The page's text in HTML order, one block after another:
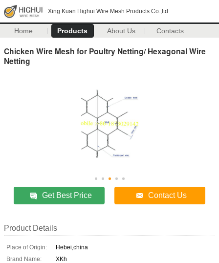
Xing Kuan Highui Wire Mesh Products Co.,ltd
Home Products About Us Contacts
Chicken Wire Mesh for Poultry Netting/ Hexagonal Wire
Netting
Get Best Price Contact Us
Product Details
Place of Origin:
Hebei,china
Brand Name:
XKh